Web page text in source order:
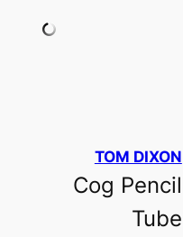
TOM DIXON
Cog Pencil
Tube